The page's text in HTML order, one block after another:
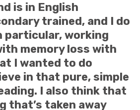
is in English
trained, and I do
particular, working
memory loss with
I wanted to do
in that pure, simple
I also think that
that’s taken away